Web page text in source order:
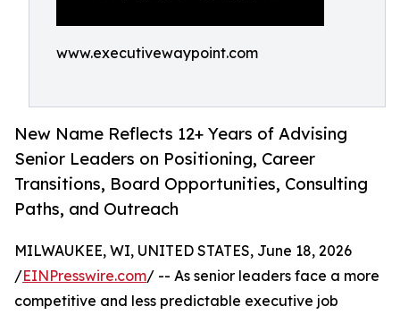
www.executivewaypoint.com
New Name Reflects 12+ Years of Advising
Senior Leaders on Positioning, Career
Transitions, Board Opportunities, Consulting
Paths, and Outreach
MILWAUKEE, WI, UNITED STATES, June 18, 2026
/EINPresswire.com/ -- As senior leaders face a more
competitive and less predictable executive job